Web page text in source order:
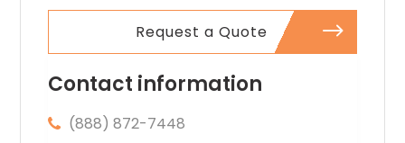
Request a Quote
Contact information
(888) 872-7448